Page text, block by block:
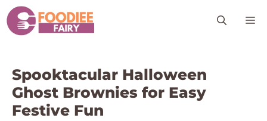
Skip
to
content
Spooktacular Halloween
Ghost Brownies for Easy
Festive Fun